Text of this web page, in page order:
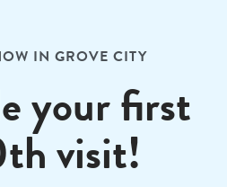
IN GROVE CITY
your first
visit!